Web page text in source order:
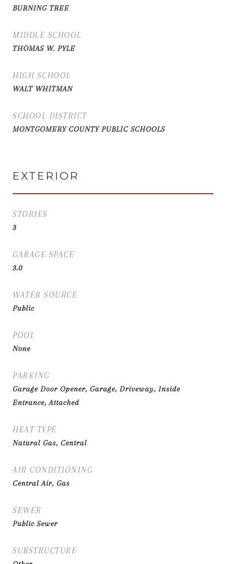
BURNING TREE
MIDDLE SCHOOL
THOMAS W. PYLE
HIGH SCHOOL
WALT WHITMAN
SCHOOL DISTRICT
MONTGOMERY COUNTY PUBLIC SCHOOLS
EXTERIOR
STORIES
3
GARAGE SPACE
3.0
WATER SOURCE
Public
POOL
None
PARKING
Garage Door Opener, Garage, Driveway, Inside
Entrance, Attached
HEAT TYPE
Natural Gas, Central
AIR CONDITIONING
Central Air, Gas
SEWER
Public Sewer
SUBSTRUCTURE